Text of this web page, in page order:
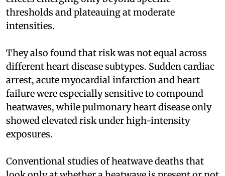
thresholds and plateauing at moderate
intensities.
They also found that risk was not equal across
different heart disease subtypes. Sudden cardiac
arrest, acute myocardial infarction and heart
failure were especially sensitive to compound
heatwaves, while pulmonary heart disease only
showed elevated risk under high-intensity
exposures.
Conventional studies of heatwave deaths that